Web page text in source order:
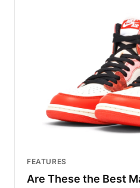
FEATURES
Are These the Best